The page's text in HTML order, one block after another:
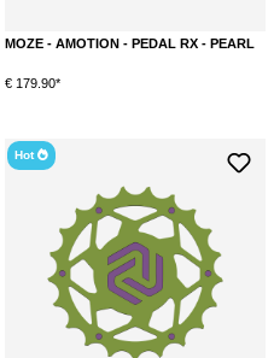
MOZE - AMOTION - PEDAL RX - PEARL
€ 179.90*
Hot